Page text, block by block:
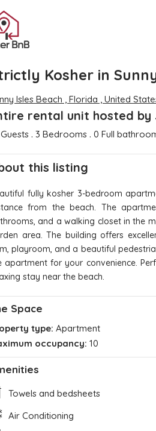
Kosher in
Isles Beach , Florida , United
rental unit hosted by
. 3 Bedrooms . 0 Full
this listing
fully kosher 3-bedroom
from the beach. The
and a walking closet in the
area. The building offers
playroom, and a beautiful
apartment for your convenience.
stay near the beach.
Space
type: Apartment
occupancy: 10
Towels and bedsheets
Air Conditioning